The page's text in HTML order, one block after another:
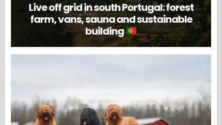
Live off grid in south Portugal: forest
farm, vans, sauna and sustainable
building